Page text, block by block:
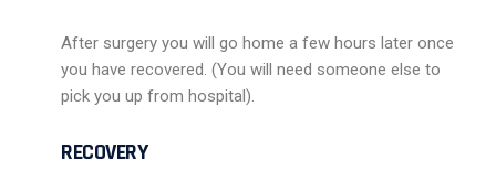
After surgery you will go home a few hours later once
you have recovered. (You will need someone else to
pick you up from hospital).
RECOVERY